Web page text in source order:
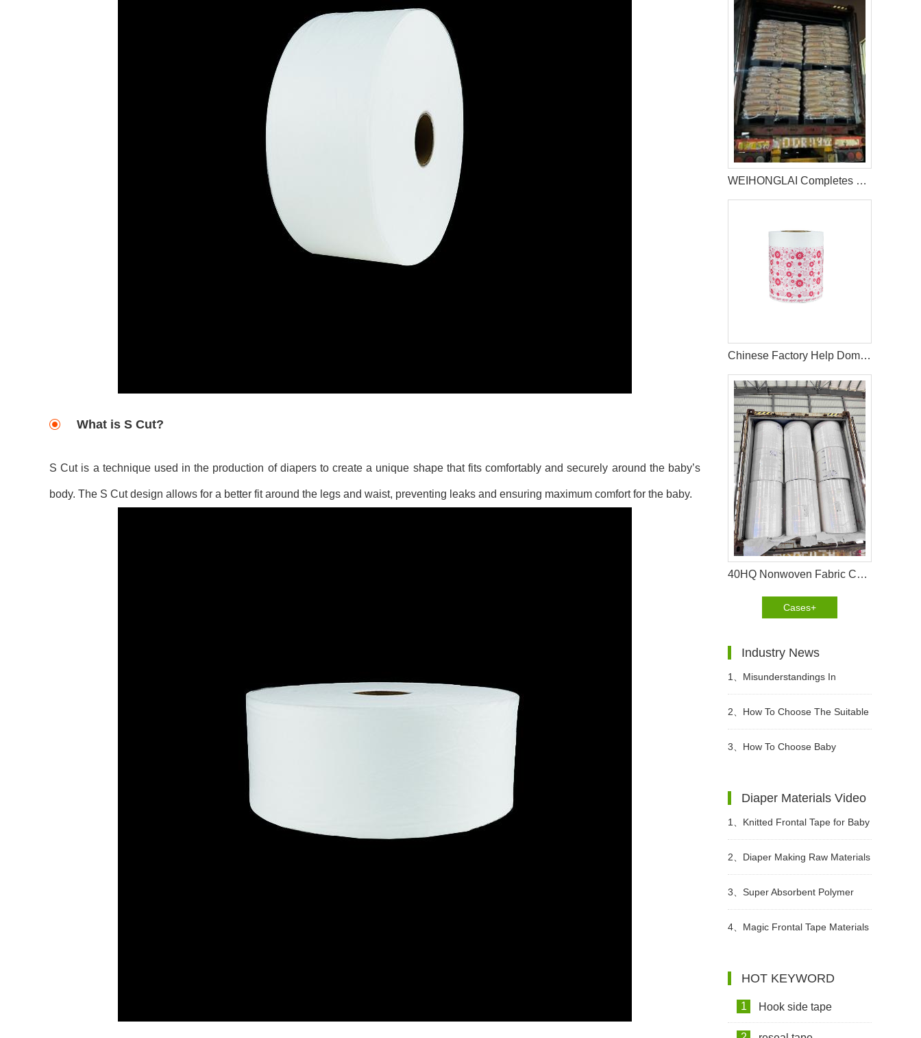
What is S Cut?
S Cut is a technique used in the production of diapers to create a unique shape that fits comfortably and securely around the baby’s
body. The S Cut design allows for a better fit around the legs and waist, preventing leaks and ensuring maximum comfort for the baby.
WEIHONGLAI Completes 40HQ Tissue, Construction Glue And Sap Raw Materials Shipment to Nigeria
Chinese Factory Help Dominican Customer To Improve The Design Of PE Wrapping Film
40HQ Nonwoven Fabric Container Shipment Completed for Tanzania Hygiene Products Manufacture
Cases+
Industry News
1、 Misunderstandings In
Choosing Adult Diapers
2、 How To Choose The Suitable
Diapers For Babies?
3、 How To Choose Baby
Diaper Materials Video
1、 Knitted Frontal Tape for Baby
Diaper Video
2、 Diaper Making Raw Materials
Video
3、 Super Absorbent Polymer
Powder Raw Material For Diaper
4、 Magic Frontal Tape Materials
HOT KEYWORD
1 Hook side tape